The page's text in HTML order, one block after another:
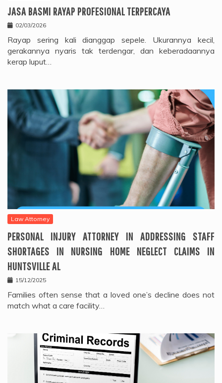
JASA BASMI RAYAP PROFESIONAL TERPERCAYA
02/03/2026
Rayap sering kali dianggap sepele. Ukurannya kecil,
gerakannya nyaris tak terdengar, dan keberadaannya
kerap luput…
Law Attorney
PERSONAL INJURY ATTORNEY IN ADDRESSING STAFF
SHORTAGES IN NURSING HOME NEGLECT CLAIMS IN
HUNTSVILLE AL
15/12/2025
Families often sense that a loved one’s decline does not
match what a care facility…